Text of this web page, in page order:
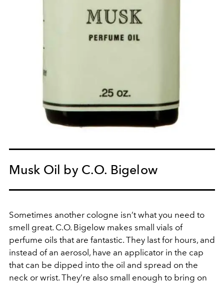
Musk Oil by C.O. Bigelow
Sometimes another cologne isn’t what you need to
smell great. C.O. Bigelow makes small vials of
perfume oils that are fantastic. They last for hours, and
instead of an aerosol, have an applicator in the cap
that can be dipped into the oil and spread on the
neck or wrist. They’re also small enough to bring on